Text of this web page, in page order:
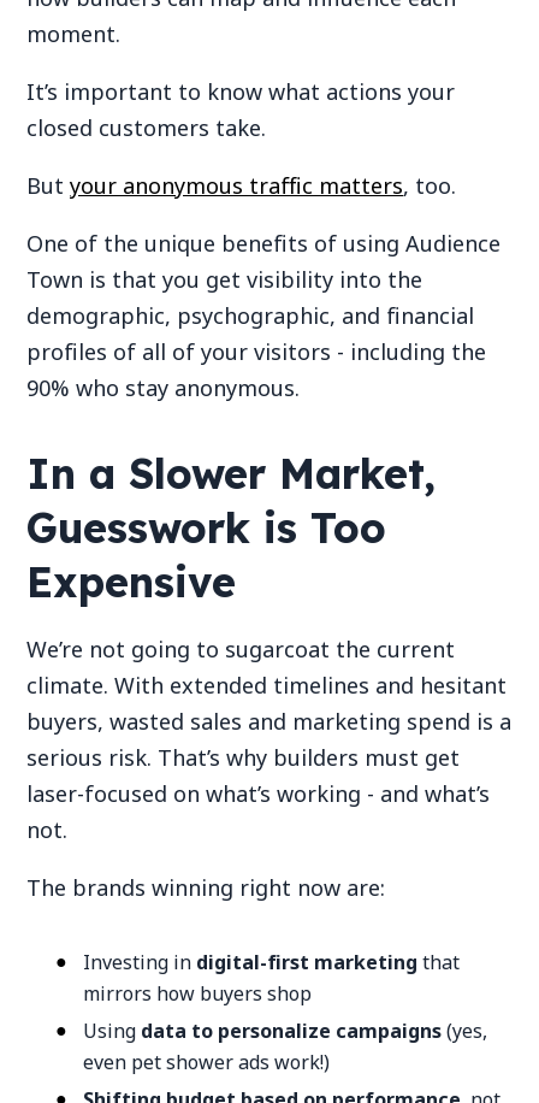
moment.
It’s important to know what actions your
closed customers take.
Butyour anonymous traffic matters, too.
One of the unique benefits of using Audience
Town is that you get visibility into the
demographic, psychographic, and financial
profiles of all of your visitors - including the
90% who stay anonymous.
In a Slower Market,
Guesswork is Too
Expensive
We’re not going to sugarcoat the current
climate. With extended timelines and hesitant
buyers, wasted sales and marketing spend is a
serious risk. That’s why builders must get
laser-focused on what’s working - and what’s
not.
The brands winning right now are:
Investing in digital-first marketing that
mirrors how buyers shop
Using data to personalize campaigns(yes,
even pet shower ads work!)